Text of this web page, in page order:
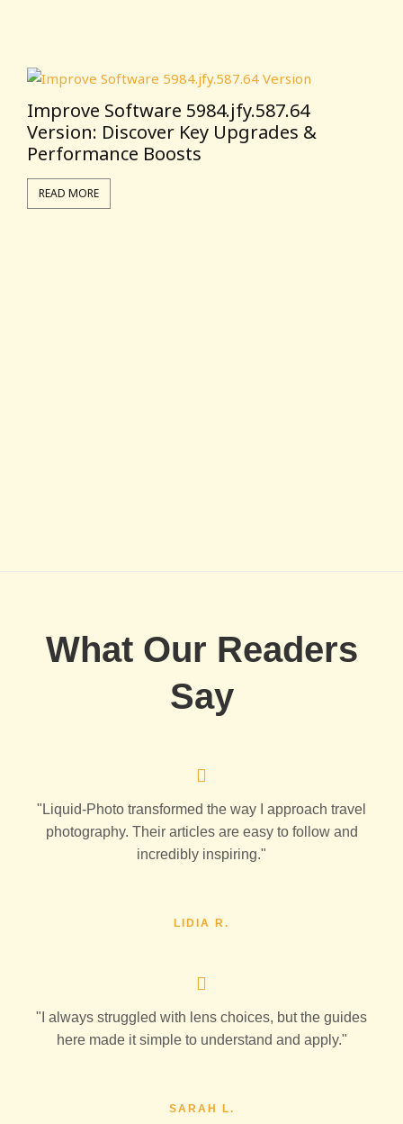
Improve Software 5984.jfy.587.64
Version: Discover Key Upgrades &
Performance Boosts
READ MORE
What Our Readers
Say
"Liquid-Photo transformed the way I approach travel
photography. Their articles are easy to follow and
incredibly inspiring."
LIDIA R.
"I always struggled with lens choices, but the guides
here made it simple to understand and apply."
SARAH L.